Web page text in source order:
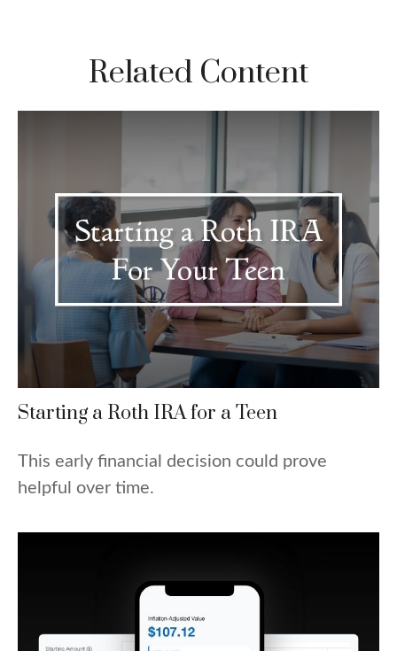
Related Content
Starting a Roth IRA for a Teen
This early financial decision could prove
helpful over time.